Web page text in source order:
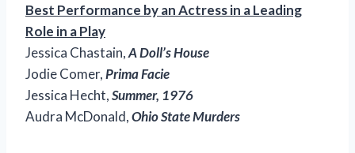
Best Performance by an Actress in a Leading
Role in a Play
Jessica Chastain,A Doll’s House
Jodie Comer,Prima Facie
Jessica Hecht,Summer, 1976
Audra McDonald,Ohio State Murders